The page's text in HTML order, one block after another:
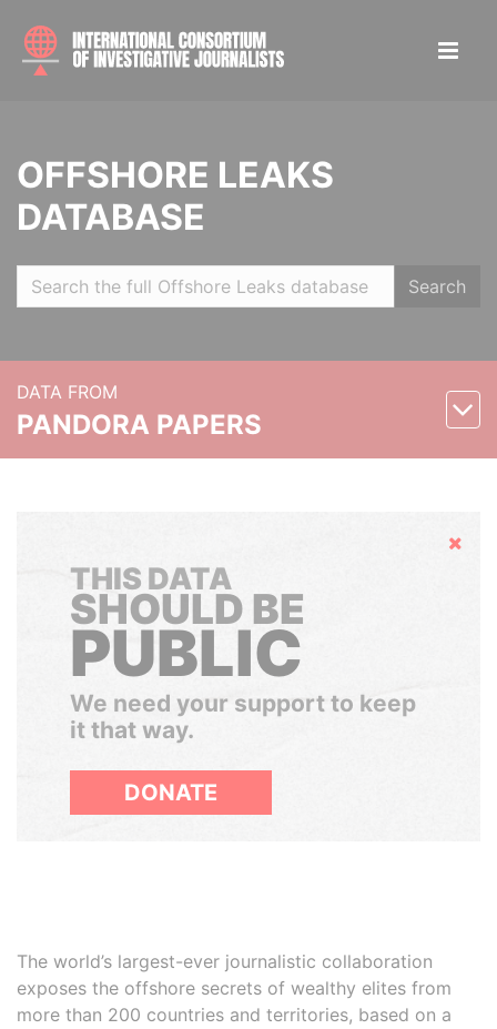
OFFSHORE LEAKS
DATABASE
Search
DATA FROM
PANDORA PAPERS
Hide
THIS DATA
SHOULD BE
PUBLIC
We need your support to keep
it that way.
DONATE
The world’s largest-ever journalistic collaboration
exposes the offshore secrets of wealthy elites from
more than 200 countries and territories, based on a